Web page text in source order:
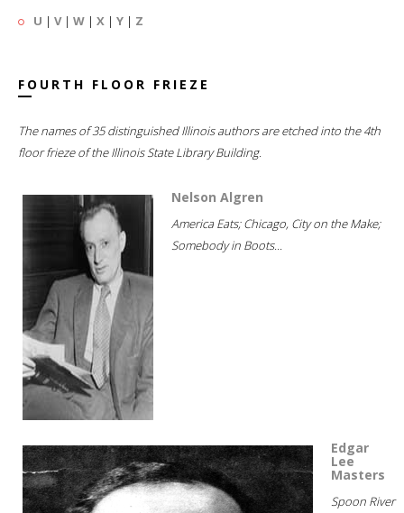
U | V| W | X | Y | Z
FOURTH FLOOR FRIEZE
The names of 35 distinguished Illinois authors are etched into the 4th
floor frieze of the Illinois State Library Building.
Nelson Algren
America Eats; Chicago, City on the Make;
Somebody in Boots...
Edgar
Lee
Masters
Spoon River